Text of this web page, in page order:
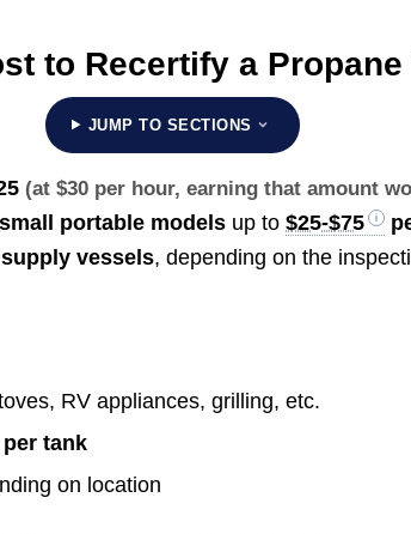
to Recertify a Propane
JUMP TO SECTIONS
(at $30 per hour, earning that amount
portable models up to$25-$75
vessels, depending on the
RV appliances, grilling, etc.
per tank
on location